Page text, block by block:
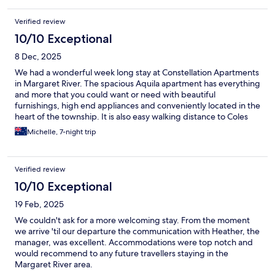
Verified review
10/10 Exceptional
8 Dec, 2025
We had a wonderful week long stay at Constellation Apartments
in Margaret River. The spacious Aquila apartment has everything
and more that you could want or need with beautiful
furnishings, high end appliances and conveniently located in the
heart of the township. It is also easy walking distance to Coles
and Woolworths and many restaurants. Heather warmly
welcomed us and gave us a tour of the apartment and kept in
would highly recommend staying at Constellation Apartments.
Michelle, 7-night trip
Verified review
10/10 Exceptional
19 Feb, 2025
We couldn't ask for a more welcoming stay. From the moment
we arrive 'til our departure the communication with Heather, the
manager, was excellent. Accommodations were top notch and
would recommend to any future travellers staying in the
Margaret River area.